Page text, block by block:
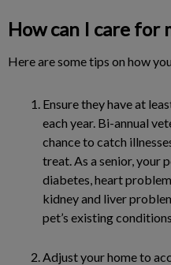
How can I care for
Here are some tips on how
Ensure they have at
each year. Bi-annual
chance to catch
treat. As a senior, your
diabetes, heart
kidney and liver
pet’s existing
Adjust your home to